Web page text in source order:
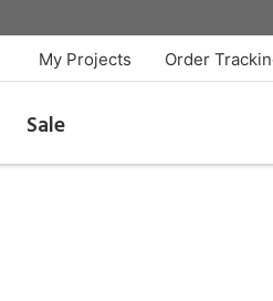
Order
My Projects
Sale